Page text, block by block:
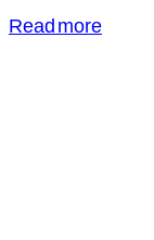
Read more